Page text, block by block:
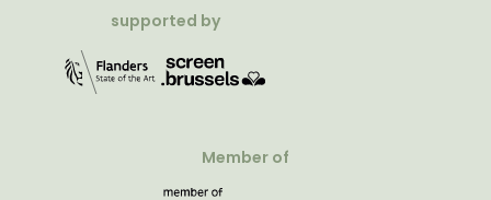
supported by
Member of